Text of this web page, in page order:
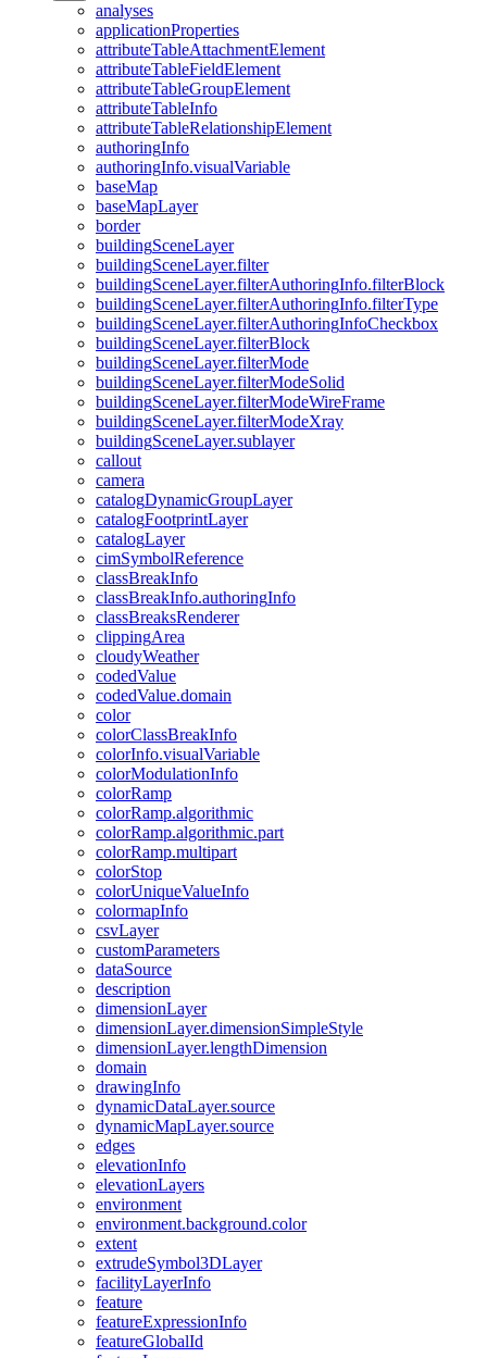
analyses
applicationProperties
attributeTableAttachmentElement
attributeTableFieldElement
attributeTableGroupElement
attributeTableInfo
attributeTableRelationshipElement
authoringInfo
authoringInfo.visualVariable
baseMap
baseMapLayer
border
buildingSceneLayer
buildingSceneLayer.filter
buildingSceneLayer.filterAuthoringInfo.filterBlock
buildingSceneLayer.filterAuthoringInfo.filterType
buildingSceneLayer.filterAuthoringInfoCheckbox
buildingSceneLayer.filterBlock
buildingSceneLayer.filterMode
buildingSceneLayer.filterModeSolid
buildingSceneLayer.filterModeWireFrame
buildingSceneLayer.filterModeXray
buildingSceneLayer.sublayer
callout
camera
catalogDynamicGroupLayer
catalogFootprintLayer
catalogLayer
cimSymbolReference
classBreakInfo
classBreakInfo.authoringInfo
classBreaksRenderer
clippingArea
cloudyWeather
codedValue
codedValue.domain
color
colorClassBreakInfo
colorInfo.visualVariable
colorModulationInfo
colorRamp
colorRamp.algorithmic
colorRamp.algorithmic.part
colorRamp.multipart
colorStop
colorUniqueValueInfo
colormapInfo
csvLayer
customParameters
dataSource
description
dimensionLayer
dimensionLayer.dimensionSimpleStyle
dimensionLayer.lengthDimension
domain
drawingInfo
dynamicDataLayer.source
dynamicMapLayer.source
edges
elevationInfo
elevationLayers
environment
environment.background.color
extent
extrudeSymbol3DLayer
facilityLayerInfo
feature
featureExpressionInfo
featureGlobalId